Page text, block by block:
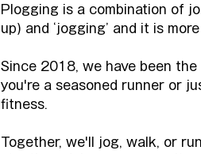
Plogging is a combination of
up) and ‘jogging’ and it is
Since 2018, we have been
you're a seasoned runner or
fitness.
Together, we'll jog, walk, or